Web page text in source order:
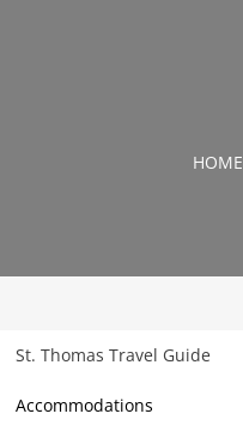
HOME
St. Thomas Travel Guide
Accommodations